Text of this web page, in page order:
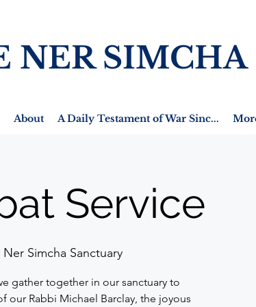
NER SIMCHA
About A Daily Testament of War Sinc...
Service
Simcha Sanctuary
gather together in our sanctuary to
our Rabbi Michael Barclay, the joyous